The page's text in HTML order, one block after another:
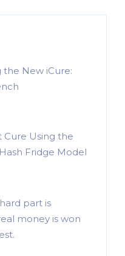
the New iCure:
Cure Using the
Fridge Model
part is
money is won